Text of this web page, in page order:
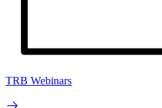
TRB Webinars